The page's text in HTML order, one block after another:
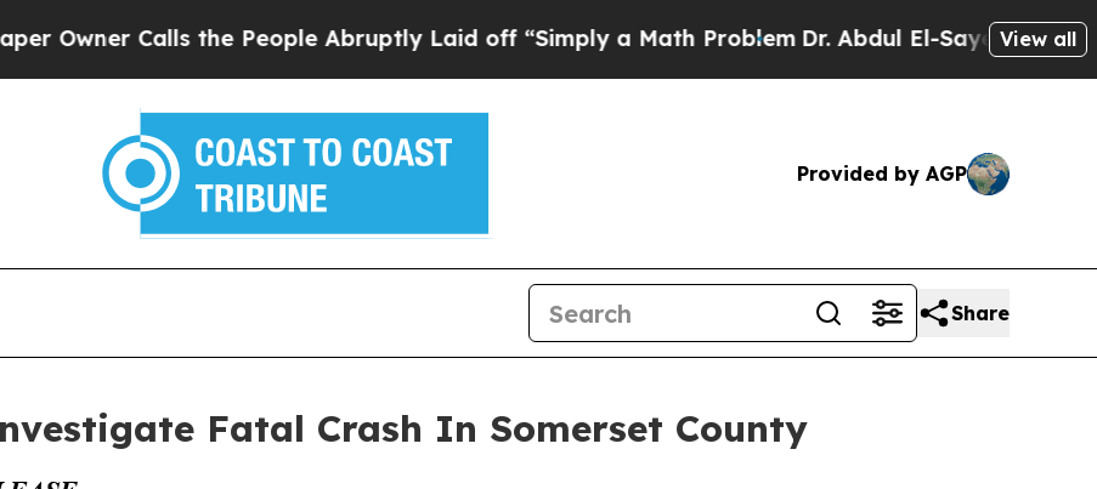
Calls the People Abruptly Laid off “Simply a Math ProblemDr. Abdul El-Sayed on Historic
View all
Provided by AGP
Share
Fatal Crash In Somerset County